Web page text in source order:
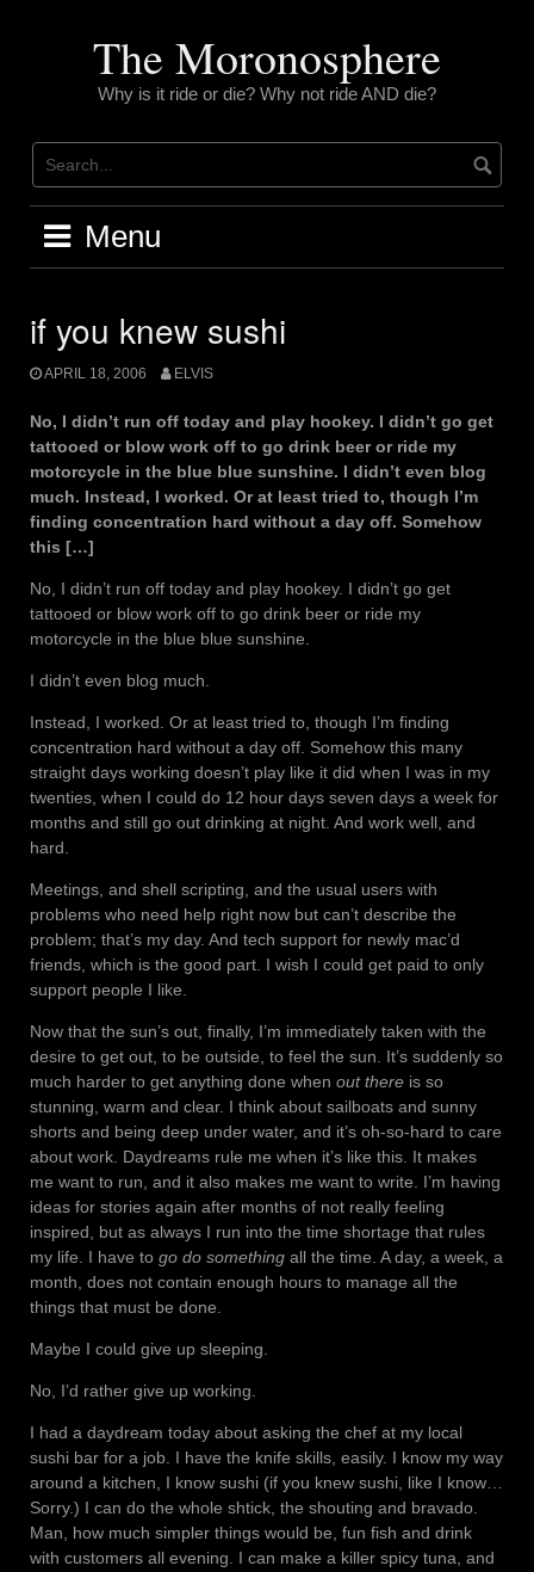
The Moronosphere
Why is it ride or die? Why not ride AND die?
Menu
if you knew sushi
APRIL 18, 2006 ELVIS
No, I didn’t run off today and play hookey. I didn’t go get
tattooed or blow work off to go drink beer or ride my
motorcycle in the blue blue sunshine. I didn’t even blog
much. Instead, I worked. Or at least tried to, though I’m
finding concentration hard without a day off. Somehow
this […]
No, I didn’t run off today and play hookey. I didn’t go get
tattooed or blow work off to go drink beer or ride my
motorcycle in the blue blue sunshine.
I didn’t even blog much.
Instead, I worked. Or at least tried to, though I’m finding
concentration hard without a day off. Somehow this many
straight days working doesn’t play like it did when I was in my
twenties, when I could do 12 hour days seven days a week for
months and still go out drinking at night. And work well, and
hard.
Meetings, and shell scripting, and the usual users with
problems who need help right now but can’t describe the
problem; that’s my day. And tech support for newly mac’d
friends, which is the good part. I wish I could get paid to only
support people I like.
Now that the sun’s out, finally, I’m immediately taken with the
desire to get out, to be outside, to feel the sun. It’s suddenly so
much harder to get anything done when out there is so
stunning, warm and clear. I think about sailboats and sunny
shorts and being deep under water, and it’s oh-so-hard to care
about work. Daydreams rule me when it’s like this. It makes
me want to run, and it also makes me want to write. I’m having
ideas for stories again after months of not really feeling
inspired, but as always I run into the time shortage that rules
my life. I have to go do something all the time. A day, a week, a
month, does not contain enough hours to manage all the
things that must be done.
Maybe I could give up sleeping.
No, I’d rather give up working.
I had a daydream today about asking the chef at my local
sushi bar for a job. I have the knife skills, easily. I know my way
around a kitchen, I know sushi (if you knew sushi, like I know…
Sorry.) I can do the whole shtick, the shouting and bravado.
Man, how much simpler things would be, fun fish and drink
with customers all evening. I can make a killer spicy tuna, and